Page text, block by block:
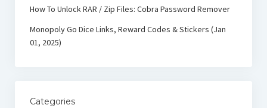
How To Unlock RAR / Zip Files: Cobra Password Remover
Monopoly Go Dice Links, Reward Codes & Stickers (Jan
01, 2025)
Categories